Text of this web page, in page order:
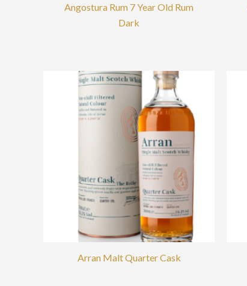
Angostura Rum 7 Year Old Rum
Dark
Arran Malt Quarter Cask